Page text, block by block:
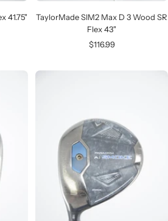
41.75"
TaylorMade SIM2 Max D 3 Wood SR
Flex 43"
Sale
$116.99